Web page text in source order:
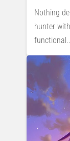
Nothing
hunter